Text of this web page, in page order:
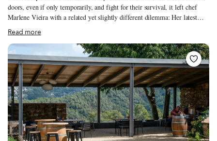
doors, even if only temporarily, and fight for their survival, it left chef
Marlene Vieira with a related yet slightly different dilemma: Her latest
venture, Zunzum Gastrobar, was scheduled to open in March, before being
postponed indefinitely due to the Covid-19 lockdown. The delay worried
Vieira – so much work had already gone into the project. As the city
started coming back to life, the chef assessed the situation and felt it was
better to open in the beginning of August rather than waiting for
September, when the reopening of schools and other measures might bring
new challenges to everyday life. “Now it’s a relaxed time, people are on
holidays or feeling less stressed,” she says.
Read more